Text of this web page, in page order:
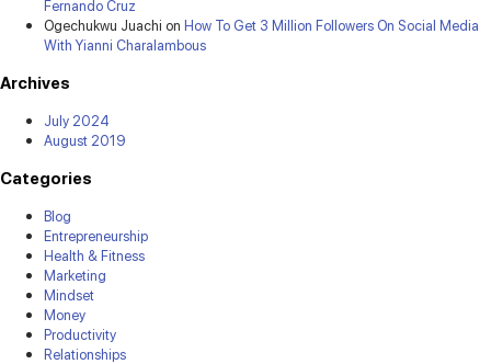
Fernando Cruz
Ogechukwu Juachi on How To Get 3 Million Followers On Social Media
With Yianni Charalambous
Archives
July 2024
August 2019
Categories
Blog
Entrepreneurship
Health & Fitness
Marketing
Mindset
Money
Productivity
Relationships